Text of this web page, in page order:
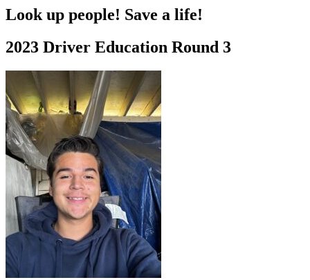
Driving School
Permit Tests
Search
Drivers Ed
Back
OH Ohio Start your course Your state
CA California
Start your course
GA Georgia Start your course
NV Nevada Start your course
PA Pennsylvania
Start your course
View all 47 states
Traffic School Online
Back
OH Ohio Clear your ticket Your state
AZ
Arizona
Clear your ticket
CA
Clear your ticket
NV
Nevada
Clear your ticket
Look up people! Save a life!
2023 Driver Education Round 3